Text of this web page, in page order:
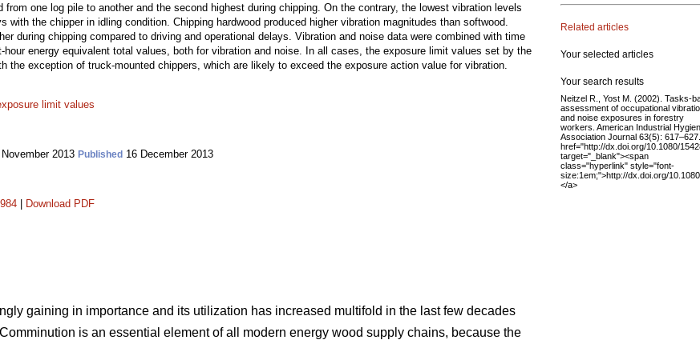
from one log pile to another and the second highest during chipping. On the contrary, the lowest vibration levels
with the chipper in idling condition. Chipping hardwood produced higher vibration magnitudes than softwood.
during chipping compared to driving and operational delays. Vibration and noise data were combined with time
energy equivalent total values, both for vibration and noise. In all cases, the exposure limit values set by the
the exception of truck-mounted chippers, which are likely to exceed the exposure action value for vibration.
limit values
2013 Published 16 December 2013
Download PDF
gaining in importance and its utilization has increased multifold in the last few decades
is an essential element of all modern energy wood supply chains, because the
Related articles
Your selected articles
Your search results
Neitzel R., Yost M. (2002). Tasks-
assessment of occupational
and noise exposures in forestry
workers. American Industrial
Association Journal 63(5):
href="http://dx.doi.org/10.1080/
target="_blank"><span
class="hyperlink" style="font-
size:1em;">http://dx.doi.org/
</a>